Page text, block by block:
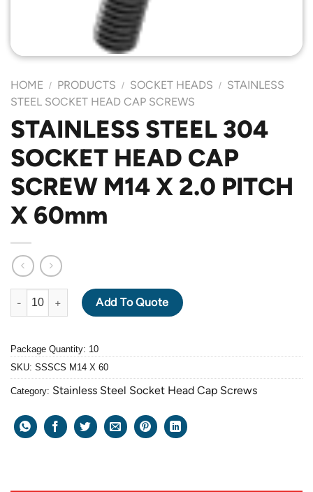
HOME / PRODUCTS / SOCKET HEADS / STAINLESS
STEEL SOCKET HEAD CAP SCREWS
STAINLESS STEEL 304
SOCKET HEAD CAP
SCREW M14 X 2.0 PITCH
X 60mm
STAINLESS STEEL 304 SOCKET HEAD CAP SCREW M14 X 2.0
Add To Quote
Package Quantity: 10
SKU: SSSCS M14 X 60
Category: Stainless Steel Socket Head Cap Screws